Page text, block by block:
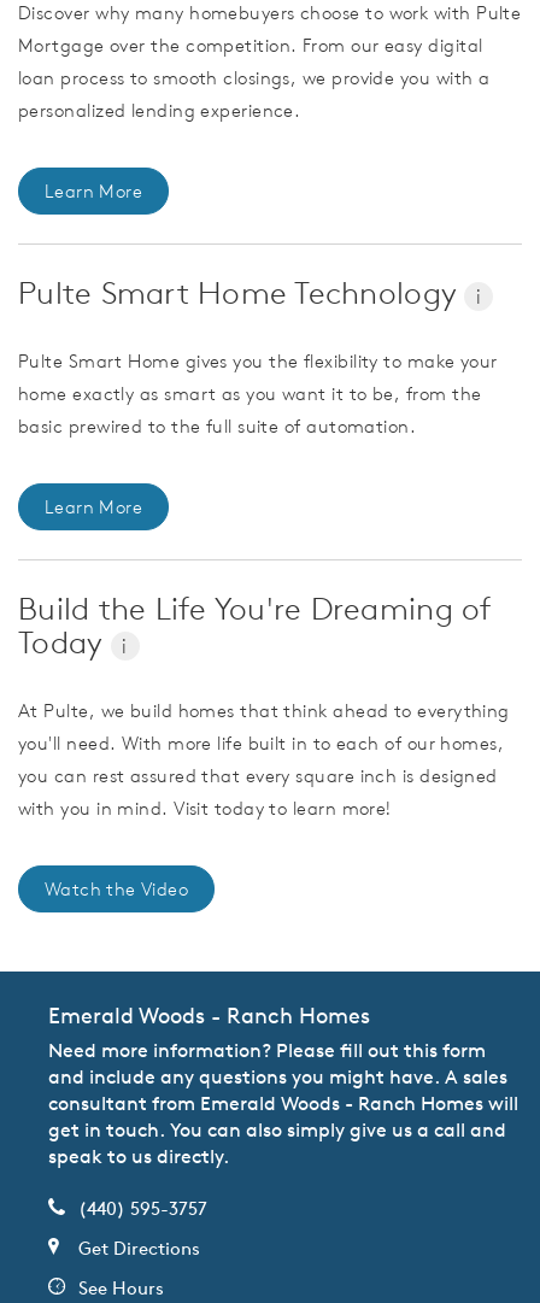
Discover why many homebuyers choose to work with Pulte
Mortgage over the competition. From our easy digital
loan process to smooth closings, we provide you with a
personalized lending experience.
Learn More
Pulte Smart Home Technology i
Pulte Smart Home gives you the flexibility to make your
home exactly as smart as you want it to be, from the
basic prewired to the full suite of automation.
Learn More
Build the Life You're Dreaming of
Today
i
At Pulte, we build homes that think ahead to everything
you'll need. With more life built in to each of our homes,
you can rest assured that every square inch is designed
with you in mind. Visit today to learn more!
Watch the Video
Emerald Woods - Ranch Homes
Need more information? Please fill out this form
and include any questions you might have. A sales
consultant from Emerald Woods - Ranch Homes will
get in touch. You can also simply give us a call and
speak to us directly.
(440) 595-3757
Get Directions
See Hours